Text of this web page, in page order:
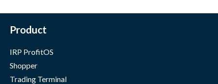
Product
IRP ProfitOS
Shopper
Trading Terminal